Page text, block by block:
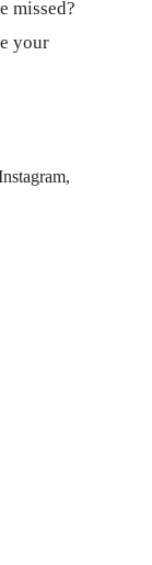
missed?
your
,